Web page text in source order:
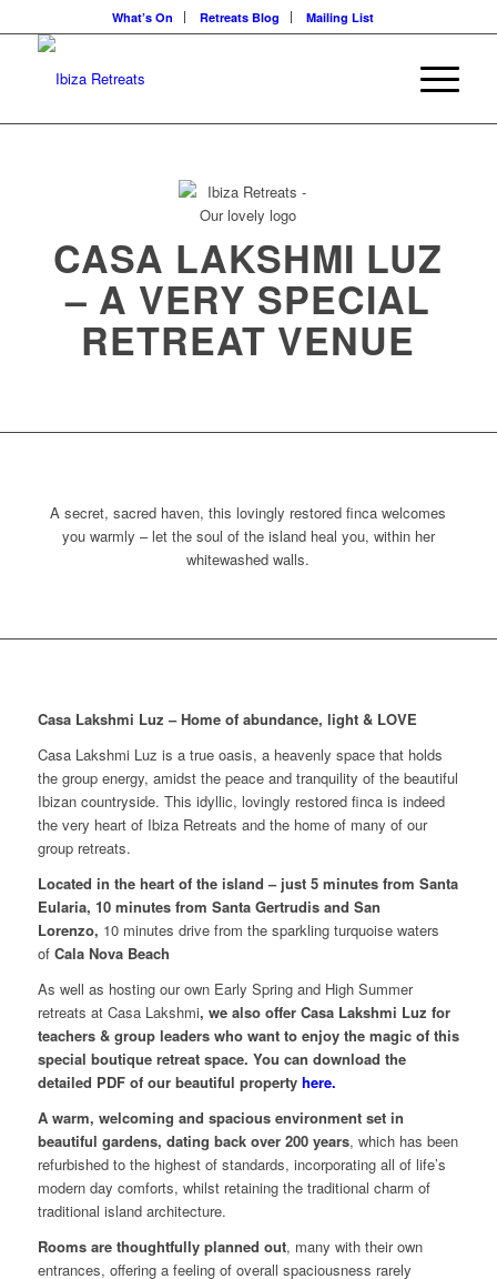
What’s On Retreats Blog Mailing List
CASA LAKSHMI LUZ
– A VERY SPECIAL
RETREAT VENUE
A secret, sacred haven, this lovingly restored finca welcomes
you warmly – let the soul of the island heal you, within her
whitewashed walls.
Casa Lakshmi Luz – Home of abundance, light & LOVE
Casa Lakshmi Luz is a true oasis, a heavenly space that holds
the group energy, amidst the peace and tranquility of the beautiful
Ibizan countryside. This idyllic, lovingly restored finca is indeed
the very heart of Ibiza Retreats and the home of many of our
group retreats.
Located in the heart of the island – just 5 minutes from Santa
Eularia, 10 minutes from Santa Gertrudis and San
Lorenzo, 10 minutes drive from the sparkling turquoise waters
of Cala Nova Beach
As well as hosting our own Early Spring and High Summer
retreats at Casa Lakshmi, we also offer Casa Lakshmi Luz for
teachers & group leaders who want to enjoy the magic of this
special boutique retreat space. You can download the
detailed PDF of our beautiful propertyhere.
A warm, welcoming and spacious environment set in
beautiful gardens, dating back over 200 years, which has been
refurbished to the highest of standards, incorporating all of life’s
modern day comforts, whilst retaining the traditional charm of
traditional island architecture.
Rooms are thoughtfully planned out, many with their own
entrances, offering a feeling of overall spaciousness rarely